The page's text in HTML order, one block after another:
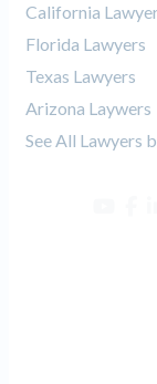
California
Florida Lawyers
Texas Lawyers
Arizona Laywers
See All Lawyers